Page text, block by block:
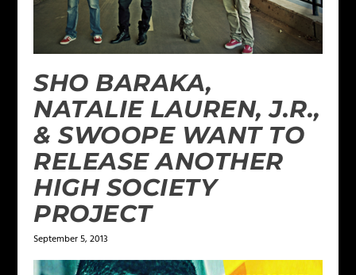
SHO BARAKA,
NATALIE LAUREN, J.R.,
& SWOOPE WANT TO
RELEASE ANOTHER
HIGH SOCIETY
PROJECT
September 5, 2013